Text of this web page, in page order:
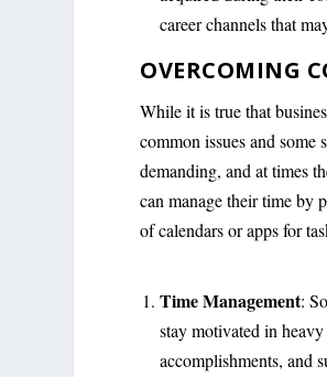
career channels that
OVERCOMING
While it is true that
common issues and some
demanding, and at times
can manage their time by
of calendars or apps for
Time Management:
stay motivated in
accomplishments, and